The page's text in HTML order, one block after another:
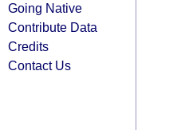
Going Native
Contribute Data
Credits
Contact Us